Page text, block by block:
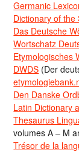
Germanic
Dictionary of
Das Deutsche
Wortschatz
Etymologisches
DWDS (Der
Den Danske
Latin Dictionary
Thesaurus
volumes A – M
Trésor de la